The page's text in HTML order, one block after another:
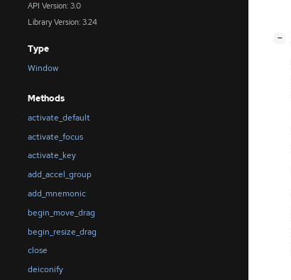
API Version: 3.0
Library Version: 3.24
Type
Window
Methods
activate_default
activate_focus
activate_key
add_accel_group
add_mnemonic
begin_move_drag
begin_resize_drag
close
deiconify
−